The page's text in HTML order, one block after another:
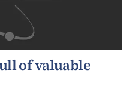
of valuable